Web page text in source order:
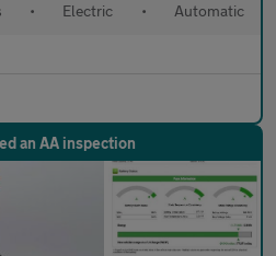
• Electric • Automatic
an AA inspection